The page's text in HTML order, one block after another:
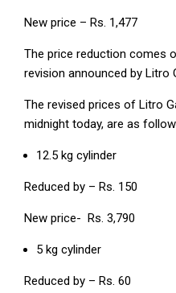
New price – Rs. 1,477
The price reduction comes
revision announced by Litro
The revised prices of Litro
midnight today, are as
12.5 kg cylinder
Reduced by – Rs. 150
New price- Rs. 3,790
5 kg cylinder
Reduced by – Rs. 60